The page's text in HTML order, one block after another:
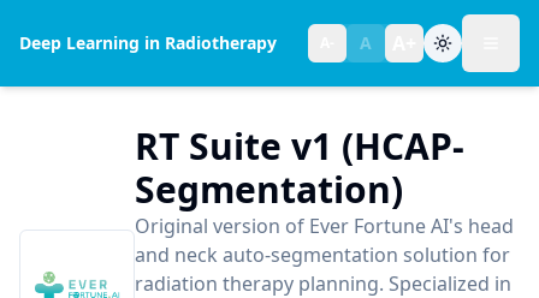
Deep Learning in Radiotherapy A
Text size:normal
RT Suite v1 (HCAP-
Segmentation)
Original version of Ever Fortune AI's head
and neck auto-segmentation solution for
radiation therapy planning. Specialized in